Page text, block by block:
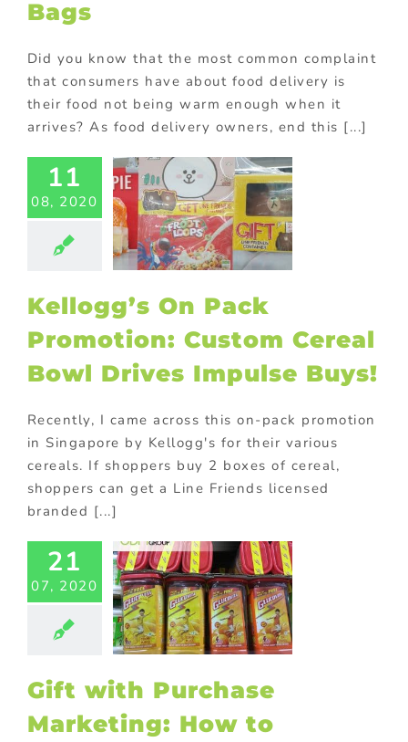
Products
Trending
Bags
Did you know that the most common complaint
that consumers have about food delivery is
their food not being warm enough when it
arrives? As food delivery owners, end this [...]
11
08, 2020
On
Pack
Cereal
Buys!
Custom plush
Gift with
Kids
On-pack
gifts for
Products
Kellogg’s On Pack
Promotion: Custom Cereal
Bowl Drives Impulse Buys!
Recently, I came across this on-pack promotion
in Singapore by Kellogg's for their various
cereals. If shoppers buy 2 boxes of cereal,
shoppers can get a Line Friends licensed
branded [...]
21
07, 2020
How
In-pack
Products
Gift with Purchase
Marketing: How to